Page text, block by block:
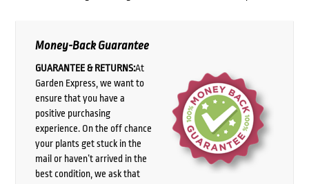
Money-Back Guarantee
GUARANTEE & RETURNS:At
Garden Express, we want to
ensure that you have a
positive purchasing
experience. On the off chance
your plants get stuck in the
mail or haven’t arrived in the
best condition, we ask that